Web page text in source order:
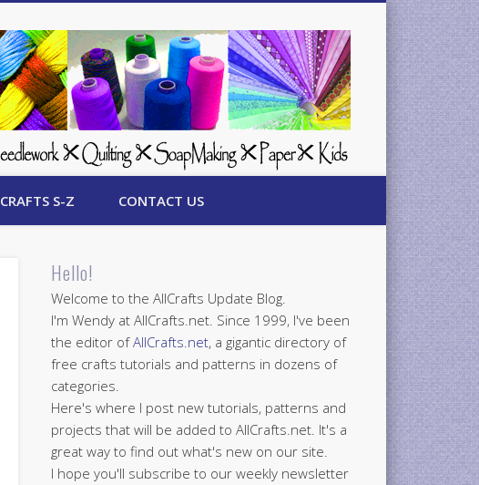
CRAFTS S-Z CONTACT US
Hello!
Welcome to the AllCrafts Update Blog.
I'm Wendy at AllCrafts.net. Since 1999, I've been
the editor ofAllCrafts.net, a gigantic directory of
free crafts tutorials and patterns in dozens of
categories.
Here's where I post new tutorials, patterns and
projects that will be added to AllCrafts.net. It's a
great way to find out what's new on our site.
I hope you'll subscribe to our weekly newsletter